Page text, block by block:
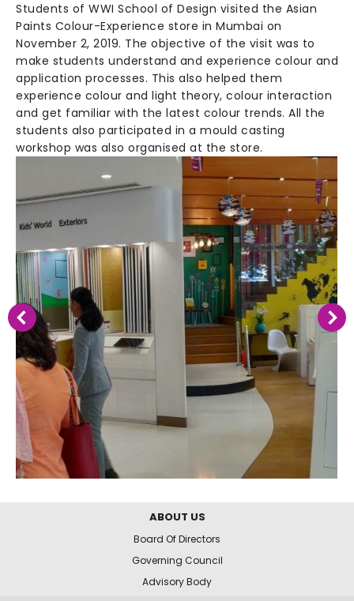
Students of WWI School of Design visited the Asian
Paints Colour-Experience store in Mumbai on
November 2, 2019. The objective of the visit was to
make students understand and experience colour and
application processes. This also helped them
experience colour and light theory, colour interaction
and get familiar with the latest colour trends. All the
students also participated in a mould casting
workshop was also organised at the store.
ABOUT US
Board Of Directors
Governing Council
Advisory Body